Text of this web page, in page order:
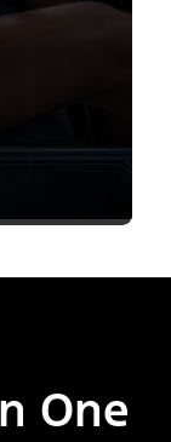
One